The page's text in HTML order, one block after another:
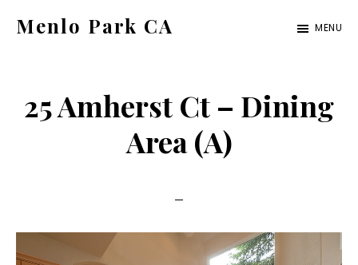
Menlo Park CA
ca.com
MENU
25 Amherst Ct – Dining
Area (A)